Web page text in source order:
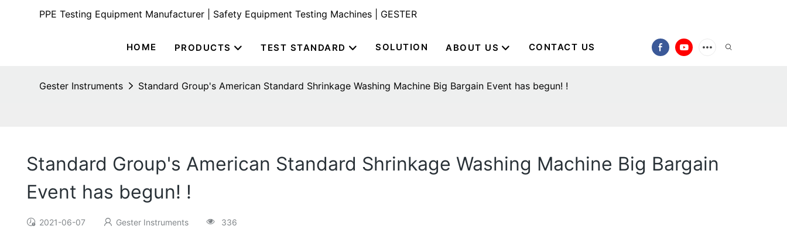
PPE Testing Equipment Manufacturer | Safety Equipment Testing Machines | GESTER
HOME PRODUCTS TEST STANDARD SOLUTION ABOUT US CONTACT US
Gester Instruments Standard Group's American Standard Shrinkage Washing Machine Big Bargain Event has begun! !
Standard Group's American Standard Shrinkage Washing Machine Big Bargain
Event has begun! !
2021-06-07 Gester Instruments 336